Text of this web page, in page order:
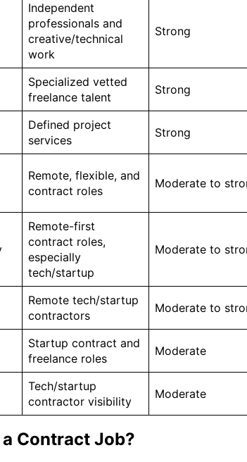
Independent
professionals and
creative/technical
work
Strong
Specialized vetted
freelance talent
Strong
Defined project
services
Strong
Remote, flexible, and
contract roles
Moderate to
Remote-first
contract roles,
especially
tech/startup
Moderate to
Remote tech/startup
contractors
Moderate to
Startup contract and
freelance roles
Moderate
Tech/startup
contractor visibility
Moderate
Contract Job?